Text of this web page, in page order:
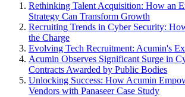
Rethinking Talent Acquisition: How an
Strategy Can Transform Growth
Recruiting Trends in Cyber Security:
the Charge
Evolving Tech Recruitment: Acumin's
Acumin Observes Significant Surge in
Contracts Awarded by Public Bodies
Unlocking Success: How Acumin
Vendors with Panaseer Case Study